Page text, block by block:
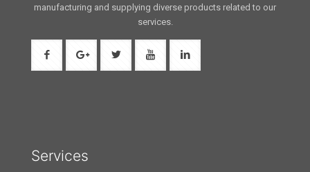
manufacturing and supplying diverse products related to our
services.
Services